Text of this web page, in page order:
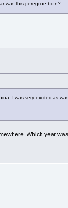
was this peregrine born?
I was very excited as was
Which year